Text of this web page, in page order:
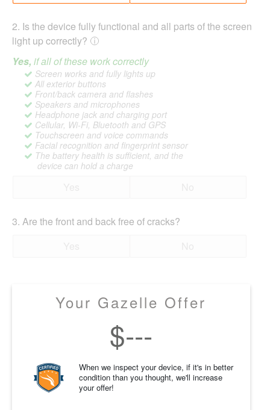
2. Is the device fully functional and all parts of the screen
light up correctly?
Yes, if all of these work correctly
Screen works and fully lights up
All exterior buttons
Front/back camera and flashes
Speakers and microphones
Headphone jack and charging port
Cellular, Wi-Fi, Bluetooth and GPS
Touchscreen and voice commands
Facial recognition and fingerprint sensor
The battery health is sufficient, and the
device can hold a charge
3. Are the front and back free of cracks?
Your Gazelle Offer
$---
When we inspect your device, if it's in better
condition than you thought, we'll increase
your offer!